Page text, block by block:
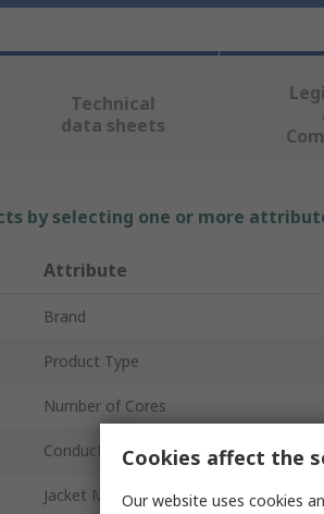
Technical
data sheets
by selecting one or more
Attribute
Brand
Product Type
Number of Cores
Conductor Material
Jacket Material
Cookies affect the
Our website uses cookies